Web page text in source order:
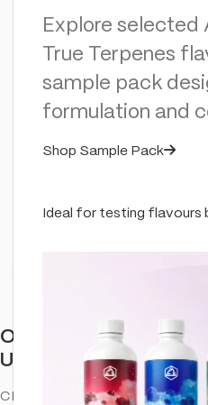
Explore selected
True Terpenes
sample pack
formulation and
Shop Sample Pack
Ideal for testing flavours
Orange County
Unwind Chocolate
CBD chocolate with a smooth